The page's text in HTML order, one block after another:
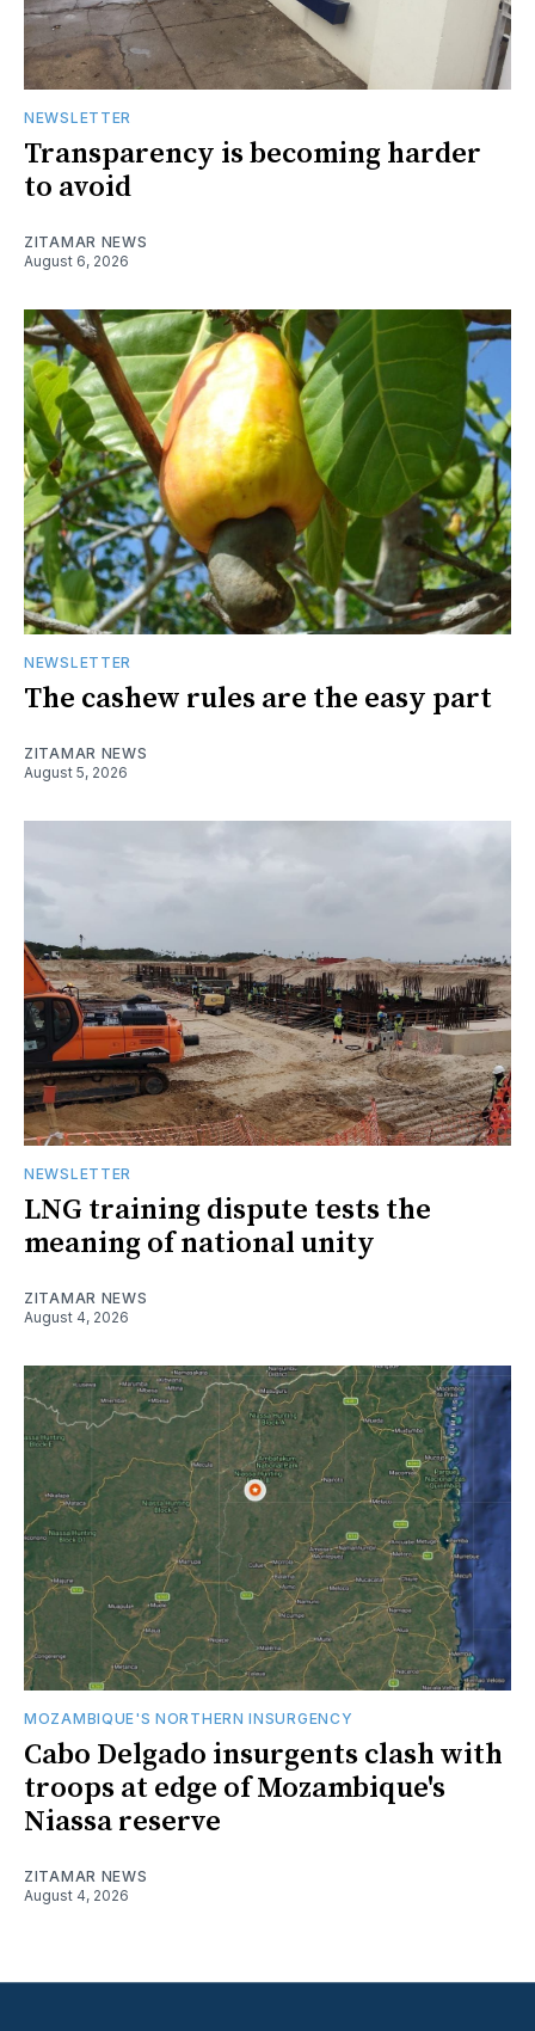
NEWSLETTER
Transparency is becoming harder
to avoid
ZITAMAR NEWS
August 6, 2026
NEWSLETTER
The cashew rules are the easy part
ZITAMAR NEWS
August 5, 2026
NEWSLETTER
LNG training dispute tests the
meaning of national unity
ZITAMAR NEWS
August 4, 2026
MOZAMBIQUE'S NORTHERN INSURGENCY
Cabo Delgado insurgents clash with
troops at edge of Mozambique's
Niassa reserve
ZITAMAR NEWS
August 4, 2026